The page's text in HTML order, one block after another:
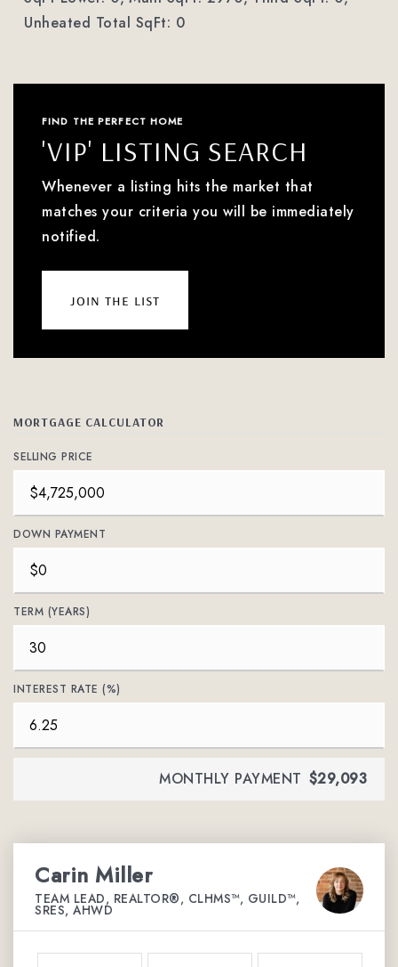
Unheated Total SqFt: 0
FIND THE PERFECT HOME
'VIP' LISTING SEARCH
Whenever a listing hits the market that
matches your criteria you will be immediately
notified.
join the list
MORTGAGE CALCULATOR
SELLING PRICE
DOWN PAYMENT
TERM (YEARS)
INTEREST RATE (%)
MONTHLY PAYMENT $29,093
Carin Miller
TEAM LEAD, REALTOR®, CLHMS™, GUILD™,
SRES, AHWD